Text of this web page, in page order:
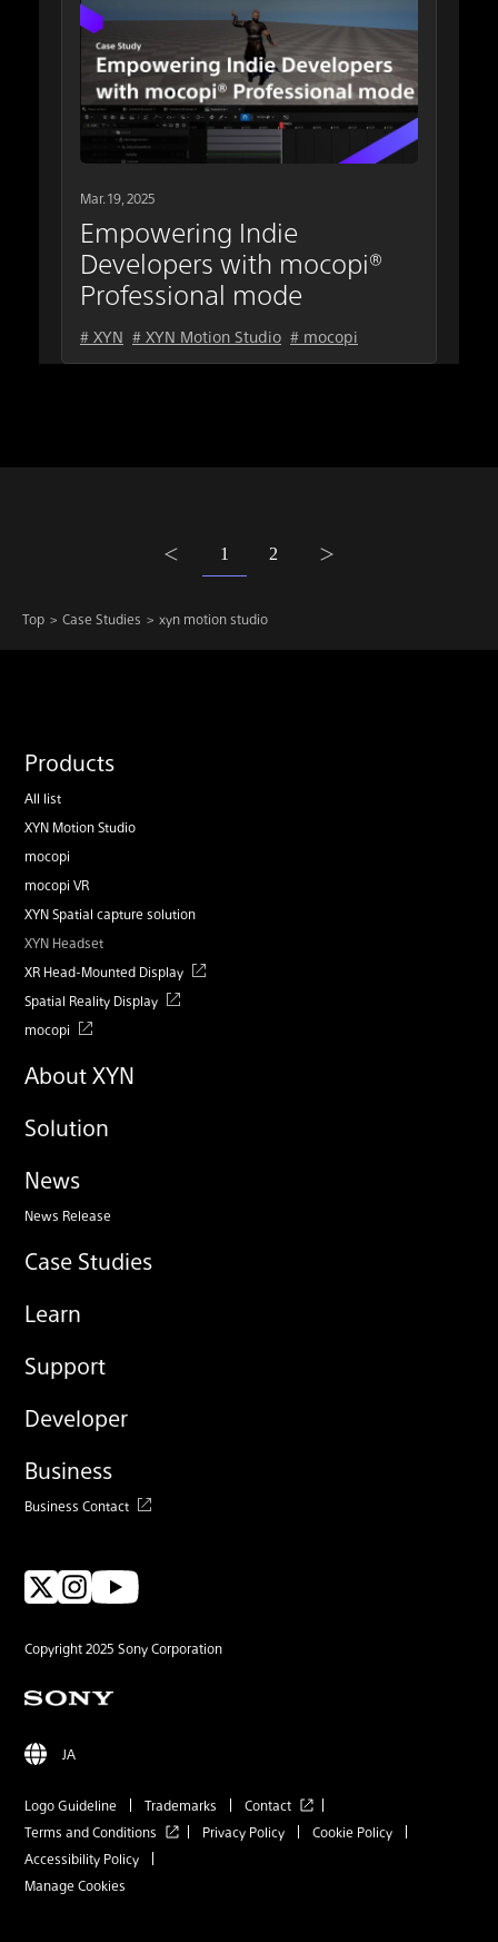
Mar. 19, 2025
Empowering Indie
Developers with mocopi®
Professional mode
# XYN # XYN Motion Studio # mocopi
1 2
Top Case Studies xyn motion studio
Products
All list
XYN Motion Studio
mocopi
mocopi VR
XYN Spatial capture solution
XYN Headset
XR Head-Mounted Display
Spatial Reality Display
mocopi
About XYN
Solution
News
News Release
Case Studies
Learn
Support
Developer
Business
Business Contact
Copyright 2025 Sony Corporation
JA
Logo Guideline Trademarks
Contact
Terms and Conditions
Privacy Policy
Cookie Policy
Accessibility Policy
Manage Cookies